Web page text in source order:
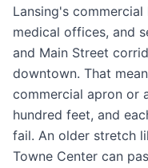
Lansing's
medical offices, and
and Main Street
downtown. That
commercial apron or
hundred feet, and
fail. An older stretch
Towne Center can